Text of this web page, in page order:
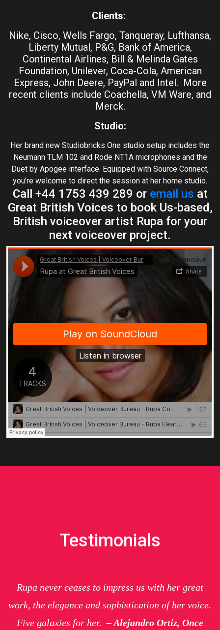
Clients:
Nike, Cisco, Wells Fargo, Tanqueray, Lufthansa,
Liberty Mutual, P&G, Bank of America,
Continental Airlines, Bill & Melinda Gates
Foundation, Unilever, Coca-Cola, American
Express, John Deere, PayPal and Intel. More
recent clients include Coachella, VM Ware, and
Merck.
Studio:
Her brand new Studiobricks One studio setup includes the
Neumann TLM 102 and Rode NT1A microphones and the
Duet by Apogee interface. Equipped with Source Connect,
you’re welcome to direct the session at her home studio.
Call +44 1753 439 289 or email us at
Great British Voices to book Us-based,
British voiceover artist Rupa for your
next voiceover project.
Testimonials
Rupa never ceases to impress us with her great
work, the elegance and sophistication of her voice.
Five galaxies for her.– Alejandro Ortiz, Once